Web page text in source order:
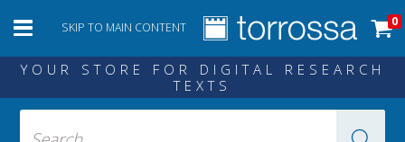
SKIP TO MAIN CONTENT 0
YOUR STORE FOR DIGITAL RESEARCH
TEXTS